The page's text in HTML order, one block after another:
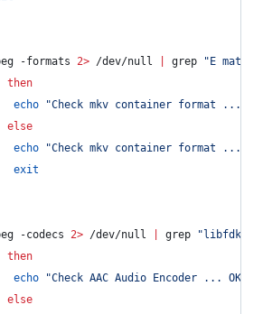
-formats 2> /dev/null grep " E
then
echo
"Check mkv container format ... OK
else
echo
"Check mkv container format ...
exit
-codecs 2> /dev/null grep "
then
echo
"Check AAC Audio Encoder ... OK
else